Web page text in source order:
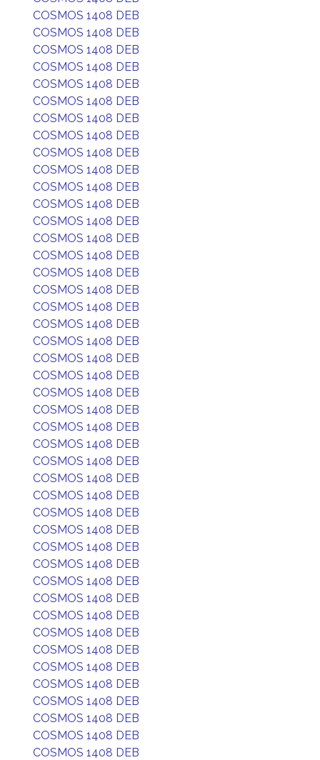
COSMOS 1408 DEB
COSMOS 1408 DEB
COSMOS 1408 DEB
COSMOS 1408 DEB
COSMOS 1408 DEB
COSMOS 1408 DEB
COSMOS 1408 DEB
COSMOS 1408 DEB
COSMOS 1408 DEB
COSMOS 1408 DEB
COSMOS 1408 DEB
COSMOS 1408 DEB
COSMOS 1408 DEB
COSMOS 1408 DEB
COSMOS 1408 DEB
COSMOS 1408 DEB
COSMOS 1408 DEB
COSMOS 1408 DEB
COSMOS 1408 DEB
COSMOS 1408 DEB
COSMOS 1408 DEB
COSMOS 1408 DEB
COSMOS 1408 DEB
COSMOS 1408 DEB
COSMOS 1408 DEB
COSMOS 1408 DEB
COSMOS 1408 DEB
COSMOS 1408 DEB
COSMOS 1408 DEB
COSMOS 1408 DEB
COSMOS 1408 DEB
COSMOS 1408 DEB
COSMOS 1408 DEB
COSMOS 1408 DEB
COSMOS 1408 DEB
COSMOS 1408 DEB
COSMOS 1408 DEB
COSMOS 1408 DEB
COSMOS 1408 DEB
COSMOS 1408 DEB
COSMOS 1408 DEB
COSMOS 1408 DEB
COSMOS 1408 DEB
COSMOS 1408 DEB